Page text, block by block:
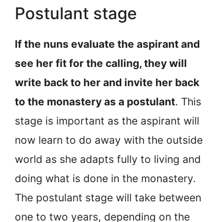
Postulant stage
If the nuns evaluate the aspirant and
see her fit for the calling, they will
write back to her and invite her back
to the monastery as a postulant. This
stage is important as the aspirant will
now learn to do away with the outside
world as she adapts fully to living and
doing what is done in the monastery.
The postulant stage will take between
one to two years, depending on the